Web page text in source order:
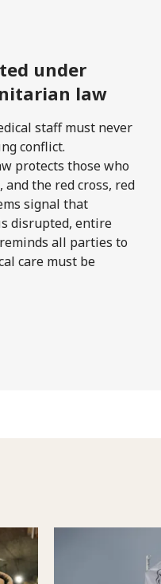
under
law
staff must never
conflict.
protects those who
the red cross, red
signal that
disrupted, entire
all parties to
care must be